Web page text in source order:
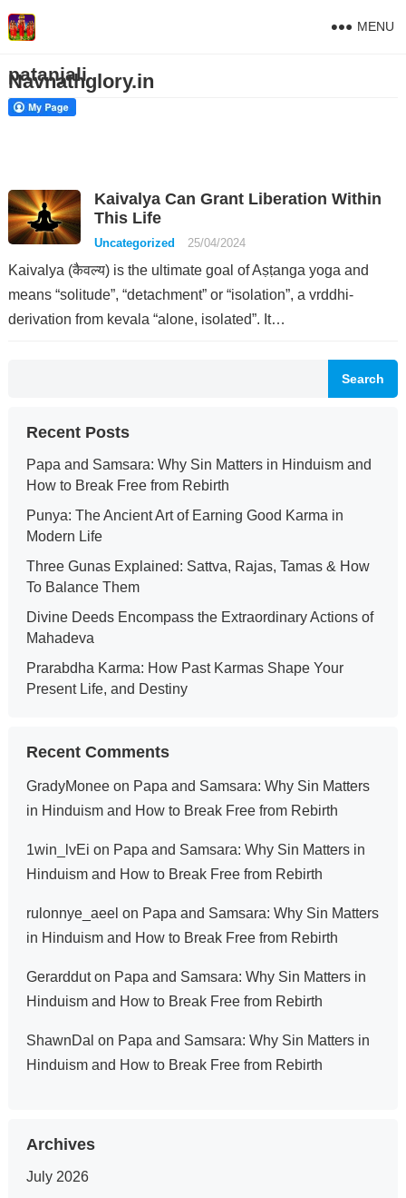
Navnathglory.in
MENU
patanjali
Kaivalya Can Grant Liberation Within
This Life
Uncategorized 25/04/2024
Kaivalya (कैवल्य) is the ultimate goal of Aṣṭanga yoga and
means “solitude”, “detachment” or “isolation”, a vrddhi-
derivation from kevala “alone, isolated”. It…
Search
Recent Posts
Papa and Samsara: Why Sin Matters in Hinduism and
How to Break Free from Rebirth
Punya: The Ancient Art of Earning Good Karma in
Modern Life
Three Gunas Explained: Sattva, Rajas, Tamas & How
To Balance Them
Divine Deeds Encompass the Extraordinary Actions of
Mahadeva
Prarabdha Karma: How Past Karmas Shape Your
Present Life, and Destiny
Recent Comments
GradyMoneeon Papa and Samsara: Why Sin Matters
in Hinduism and How to Break Free from Rebirth
1win_lvEi on Papa and Samsara: Why Sin Matters in
Hinduism and How to Break Free from Rebirth
rulonnye_aeel on Papa and Samsara: Why Sin Matters
in Hinduism and How to Break Free from Rebirth
Gerardduton Papa and Samsara: Why Sin Matters in
Hinduism and How to Break Free from Rebirth
ShawnDal on Papa and Samsara: Why Sin Matters in
Hinduism and How to Break Free from Rebirth
Archives
July 2026